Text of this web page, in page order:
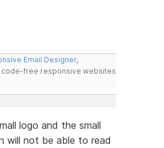
Email Designer,
code-free responsive websites
logo and the small
will not be able to read